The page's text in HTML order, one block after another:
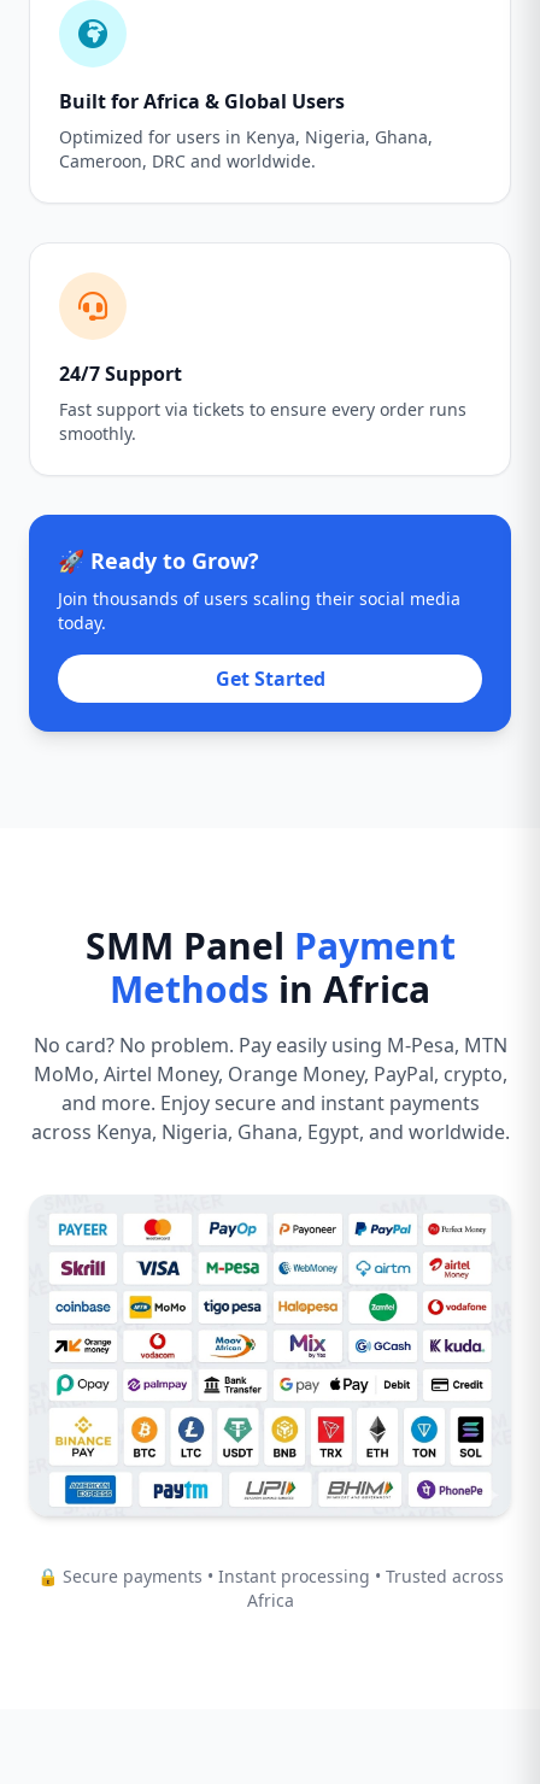
Built for Africa & Global Users
Optimized for users in Kenya, Nigeria, Ghana,
Cameroon, DRC and worldwide.
24/7 Support
Fast support via tickets to ensure every order runs
smoothly.
🚀 Ready to Grow?
Join thousands of users scaling their social media
today.
Get Started
SMM Panel Payment
Methods in Africa
No card? No problem. Pay easily using M-Pesa, MTN
MoMo, Airtel Money, Orange Money, PayPal, crypto,
and more. Enjoy secure and instant payments
across Kenya, Nigeria, Ghana, Egypt, and worldwide.
🔒 Secure payments • Instant processing • Trusted across
Africa